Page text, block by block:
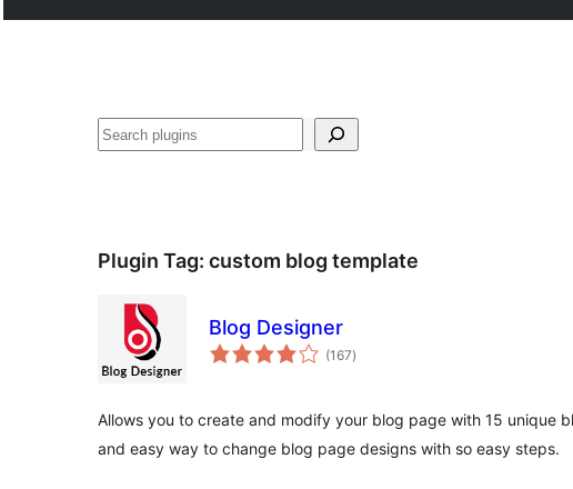
Karoka
Plugin Tag: custom blog template
Blog Designer
(167total
ratings
)
Allows you to create and modify your blog page with 15 unique
and easy way to change blog page designs with so easy steps.